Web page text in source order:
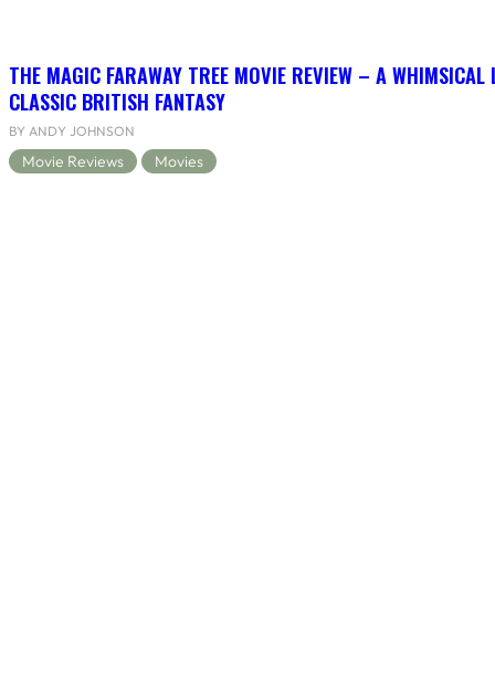
THE MAGIC FARAWAY TREE MOVIE REVIEW – A WHIMSICAL
CLASSIC BRITISH FANTASY
BY ANDY JOHNSON
Movie Reviews Movies